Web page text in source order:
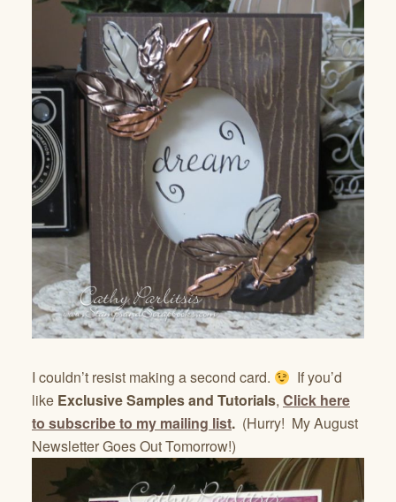
I couldn’t resist making a second card.
If you’d
like Exclusive Samples and Tutorials, Click here
to subscribe to my mailing list. (Hurry! My August
Newsletter Goes Out Tomorrow!)